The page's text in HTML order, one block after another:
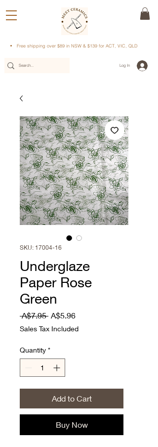
Free shipping over $89 in NSW & $139 for ACT, VIC, QLD
Log In
SKU: 17004-16
Underglaze
Paper Rose
Green
A$7.95 Regular
Price
A$5.96Sale
Price
Sales Tax Included
Quantity *
Add to Cart
Buy Now